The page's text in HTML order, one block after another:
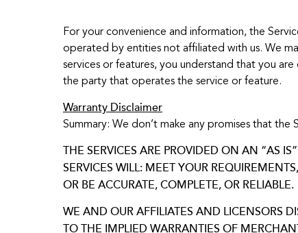
For your convenience and information, the
operated by entities not affiliated with us. We
services or features, you understand that you
the party that operates the service or feature.
Warranty Disclaimer
Summary: We don’t make any promises that
THE SERVICES ARE PROVIDED ON AN “AS
SERVICES WILL: MEET YOUR
OR BE ACCURATE, COMPLETE, OR RELIABLE.
WE AND OUR AFFILIATES AND LICENSORS
TO THE IMPLIED WARRANTIES OF